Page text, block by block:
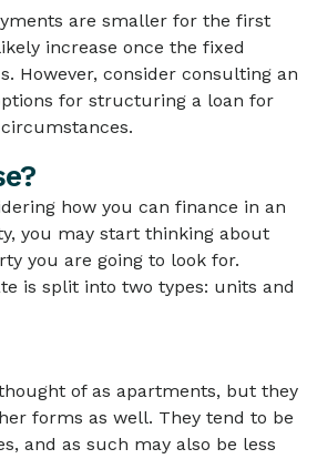
are smaller for the first
increase once the fixed
However, consider consulting an
for structuring a loan for
how you can finance in an
you may start thinking about
you are going to look for.
is split into two types: units and
of as apartments, but they
forms as well. They tend to be
and as such may also be less